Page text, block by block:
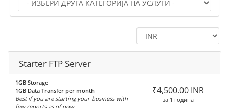
Starter FTP Server
1GB Storage
1GB Data Transfer per month
Best if you are starting your business with
₹4,500.00 INR
за 1 година